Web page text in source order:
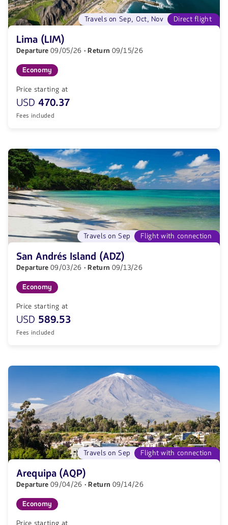
Direct flight
Travels on Sep, Oct, Nov
Lima (LIM)
Departure09/05/26 · Return 09/15/26
Economy
Price starting at
USD 470.37
Fees included
Flight with connection
Travels on Sep
San Andrés Island (ADZ)
Departure09/03/26 · Return 09/13/26
Economy
Price starting at
USD 589.53
Fees included
Flight with connection
Travels on Sep
Arequipa (AQP)
Departure09/04/26 · Return 09/14/26
Economy